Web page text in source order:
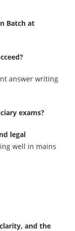
Batch at
answer writing
exams?
legal
well in mains
and the